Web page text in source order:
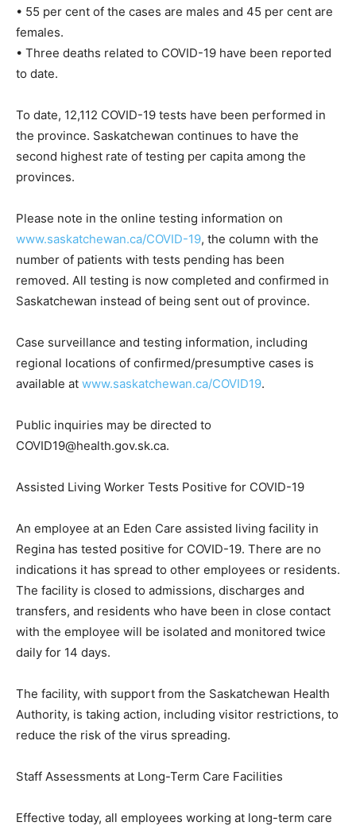
• 55 per cent of the cases are males and 45 per cent are
females.
• Three deaths related to COVID-19 have been reported
to date.
To date, 12,112 COVID-19 tests have been performed in
the province. Saskatchewan continues to have the
second highest rate of testing per capita among the
provinces.
Please note in the online testing information on
www.saskatchewan.ca/COVID-19, the column with the
number of patients with tests pending has been
removed. All testing is now completed and confirmed in
Saskatchewan instead of being sent out of province.
Case surveillance and testing information, including
regional locations of confirmed/presumptive cases is
available at www.saskatchewan.ca/COVID19.
Public inquiries may be directed to
COVID19@health.gov.sk.ca.
Assisted Living Worker Tests Positive for COVID-19
An employee at an Eden Care assisted living facility in
Regina has tested positive for COVID-19. There are no
indications it has spread to other employees or residents.
The facility is closed to admissions, discharges and
transfers, and residents who have been in close contact
with the employee will be isolated and monitored twice
daily for 14 days.
The facility, with support from the Saskatchewan Health
Authority, is taking action, including visitor restrictions, to
reduce the risk of the virus spreading.
Staff Assessments at Long-Term Care Facilities
Effective today, all employees working at long-term care